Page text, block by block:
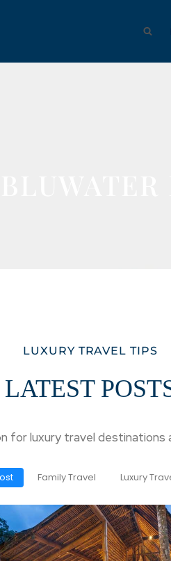
LUXURY TRAVEL TIPS
LATEST
for luxury travel destinations
Family Travel Luxury